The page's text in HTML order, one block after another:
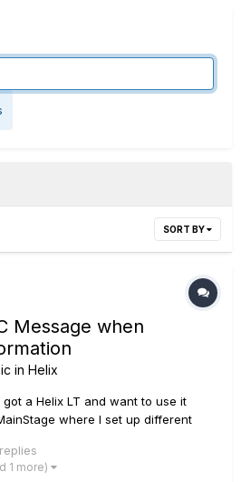
SORT BY
Message when
in Helix
a Helix LT and want to use it
where I set up different
and our Keyboarder to set the
im sending that directly...
1 more)